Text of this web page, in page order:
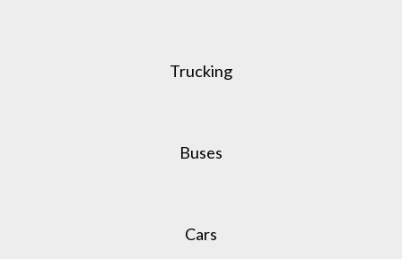
Trucking
Buses
Cars